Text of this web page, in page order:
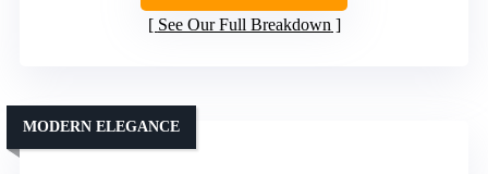
See Our Full Breakdown
MODERN ELEGANCE